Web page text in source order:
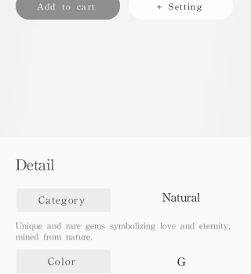
Add to cart + Setting
Detail
Category Natural
Unique and rare gems symbolizing love and eternity,
mined from nature.
Color G